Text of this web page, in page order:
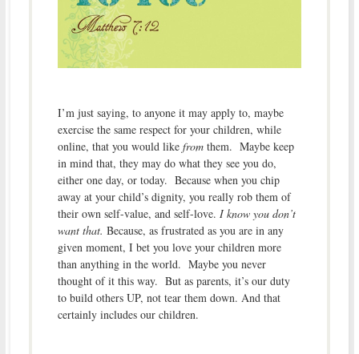
I’m just saying, to anyone it may apply to, maybe
exercise the same respect for your children, while
online, that you would like fromthem. Maybe keep
in mind that, they may do what they see you do,
either one day, or today. Because when you chip
away at your child’s dignity, you really rob them of
their own self-value, and self-love. I know you don’t
want that. Because, as frustrated as you are in any
given moment, I bet you love your children more
than anything in the world. Maybe you never
thought of it this way. But as parents, it’s our duty
to build others UP, not tear them down. And that
certainly includes our children.